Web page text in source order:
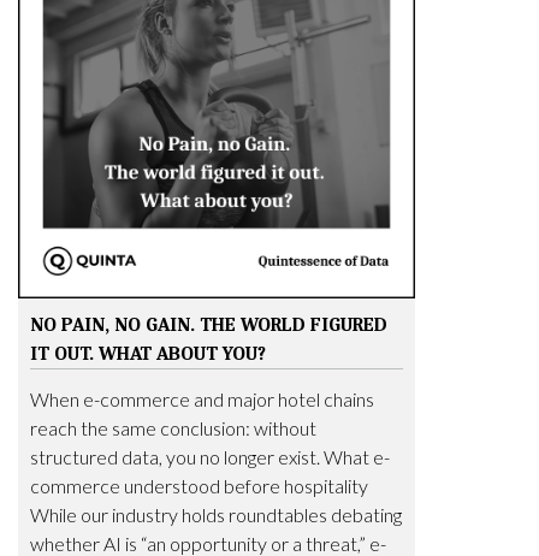
NO PAIN, NO GAIN. THE WORLD FIGURED
IT OUT. WHAT ABOUT YOU?
When e-commerce and major hotel chains
reach the same conclusion: without
structured data, you no longer exist. What e-
commerce understood before hospitality
While our industry holds roundtables debating
whether AI is “an opportunity or a threat,” e-